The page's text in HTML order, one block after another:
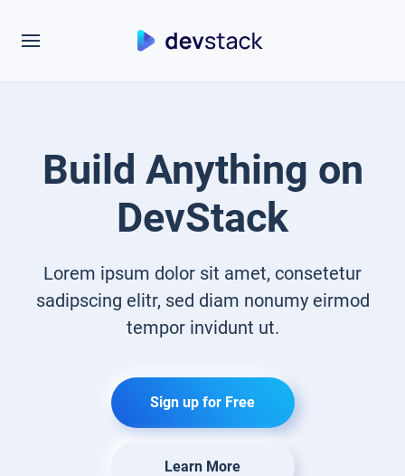
Build Anything on
DevStack
Lorem ipsum dolor sit amet, consetetur
sadipscing elitr, sed diam nonumy eirmod
tempor invidunt ut.
Sign up for Free
Learn More